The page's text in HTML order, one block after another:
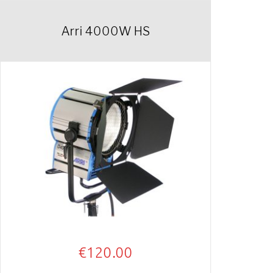
Arri 4000W HS
€120.00